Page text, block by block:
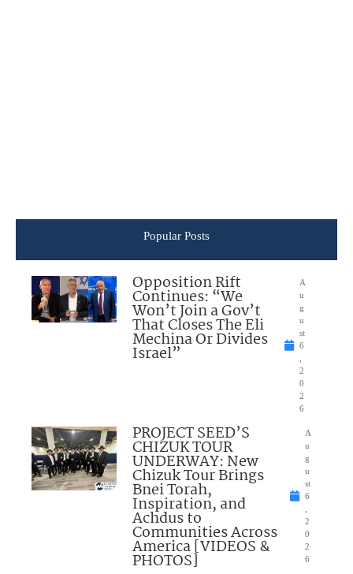
Popular Posts
Opposition Rift
Continues: “We
Won’t Join a Gov’t
That Closes The Eli
Mechina Or Divides
Israel”
A
u
g
u
st
6
2
0
2
6
PROJECT SEED’S
CHIZUK TOUR
UNDERWAY: New
Chizuk Tour Brings
Bnei Torah,
Inspiration, and
Achdus to
Communities Across
America [VIDEOS &
PHOTOS]
A
u
g
u
st
6
2
0
2
6